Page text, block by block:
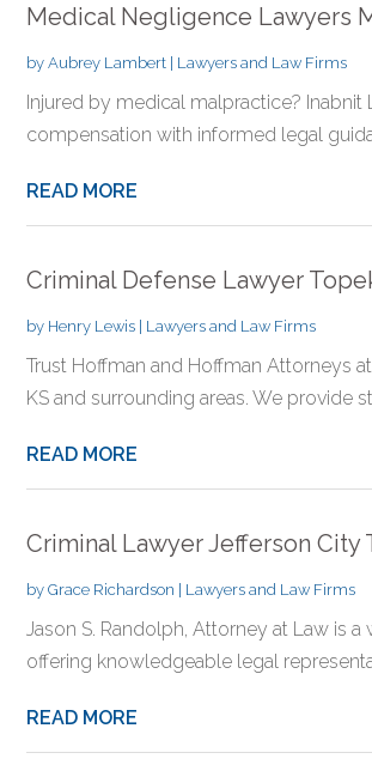
Medical Negligence Lawyers
by Aubrey Lambert| Lawyers and Law Firms
Injured by medical malpractice?
compensation with informed legal
READ MORE
Criminal Defense Lawyer
by Henry Lewis| Lawyers and Law Firms
Trust Hoffman and Hoffman Attorneys
KS and surrounding areas. We provide
READ MORE
Criminal Lawyer Jefferson City
by Grace Richardson | Lawyers and Law Firms
Jason S. Randolph, Attorney at Law is
offering knowledgeable legal
READ MORE